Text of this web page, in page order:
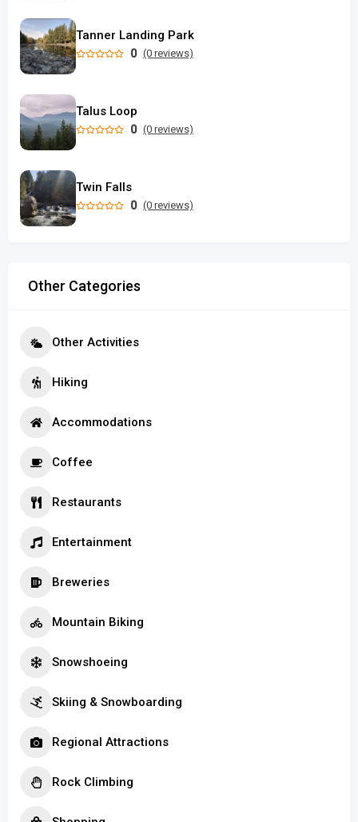
Tanner Landing Park
0 (0 reviews)
Talus Loop
0 (0 reviews)
Twin Falls
0 (0 reviews)
Other Categories
Other Activities
Hiking
Accommodations
Coffee
Restaurants
Entertainment
Breweries
Mountain Biking
Snowshoeing
Skiing & Snowboarding
Regional Attractions
Rock Climbing